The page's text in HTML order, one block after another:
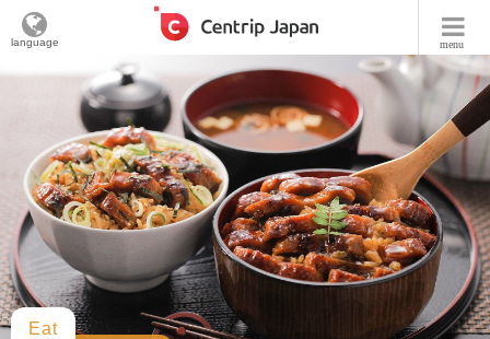
menu
language
Eat